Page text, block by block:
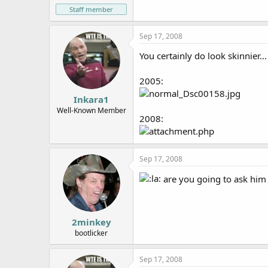
Staff member
Inkara1
Well-Known Member
Sep 17, 2008
You certainly do look skinnier...
2005:
2008:
2minkey
bootlicker
Sep 17, 2008
are you going to ask him
Sep 17, 2008